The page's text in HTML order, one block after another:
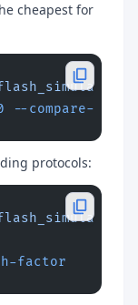
cheapest for
--compare-
protocols:
factor